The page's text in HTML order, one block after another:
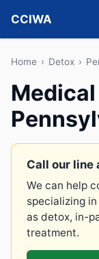
CCIWA
Methadone
Suboxone
Vivitrol
Detox
About
Home › Detox ›
Call our line
We can help
specializing
as detox, in-
treatment.